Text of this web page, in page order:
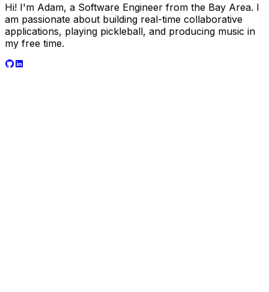
Hi! I'm Adam, a Software Engineer from the Bay Area. I
am passionate about building real-time collaborative
applications, playing pickleball, and producing music in
my free time.